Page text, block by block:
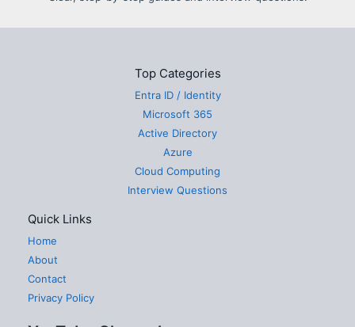
Top Categories
Entra ID / Identity
Microsoft 365
Active Directory
Azure
Cloud Computing
Interview Questions
Quick Links
Home
About
Contact
Privacy Policy